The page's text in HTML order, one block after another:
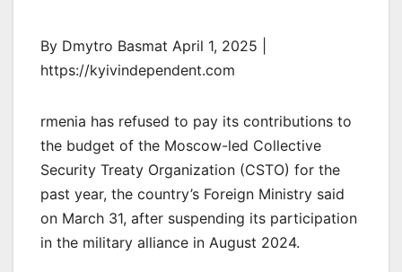
By Dmytro Basmat April 1, 2025 |
https://kyivindependent.com
rmenia has refused to pay its contributions to
the budget of the Moscow-led Collective
Security Treaty Organization (CSTO) for the
past year, the country’s Foreign Ministry said
on March 31, after suspending its participation
in the military alliance in August 2024.